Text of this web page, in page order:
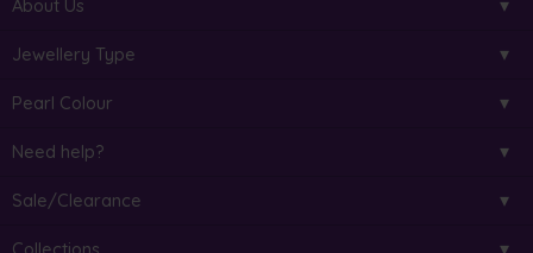
About Us
Jewellery Type
Pearl Colour
Need help?
Sale/Clearance